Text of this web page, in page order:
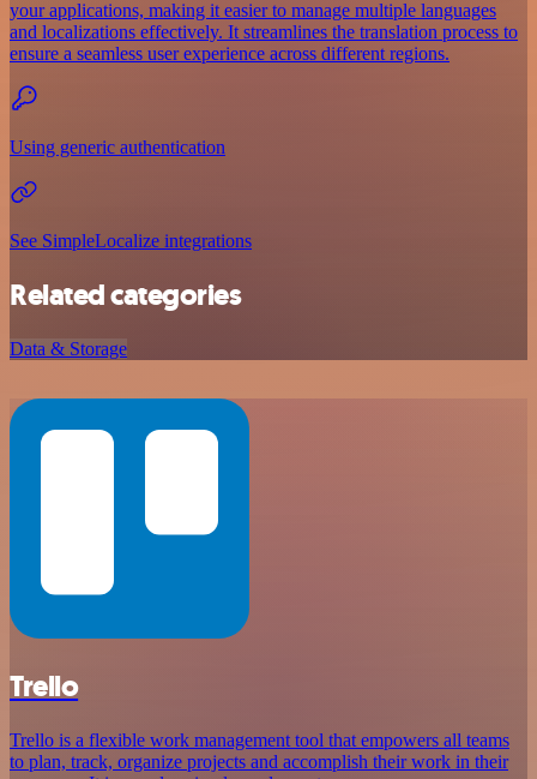
your applications, making it easier to manage multiple languages
and localizations effectively. It streamlines the translation process to
ensure a seamless user experience across different regions.
Using generic authentication
See SimpleLocalize integrations
Related categories
Data & Storage
Trello
Trello is a flexible work management tool that empowers all teams
to plan, track, organize projects and accomplish their work in their